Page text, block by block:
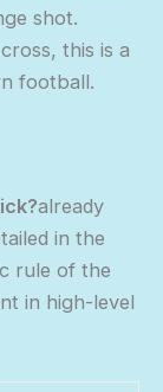
shot.
this is a
football.
already
in the
rule of the
in high-level